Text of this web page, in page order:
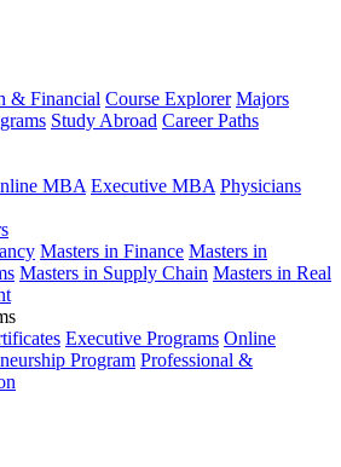
& Financial Course Explorer Majors
Study Abroad Career Paths
MBA Executive MBA Physicians
Masters in Finance Masters in
Masters in Supply Chain Masters in Real
Executive Programs Online
Program Professional &